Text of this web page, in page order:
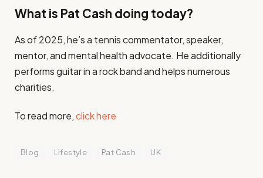
What is Pat Cash doing today?
As of 2025, he’s a tennis commentator, speaker,
mentor, and mental health advocate. He additionally
performs guitar in a rock band and helps numerous
charities.
To read more,click here
Blog Lifestyle Pat Cash UK